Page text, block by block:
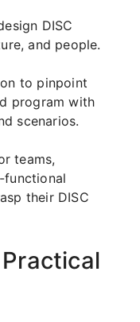
DISC
and people.
to pinpoint
program with
scenarios.
teams,
functional
their DISC